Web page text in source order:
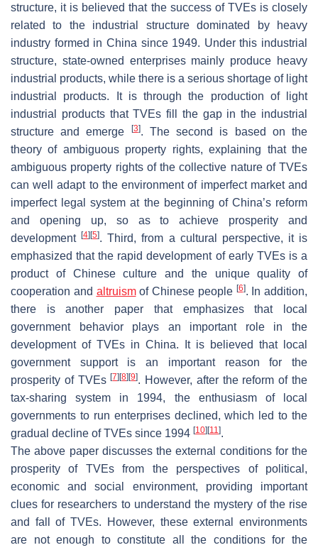
structure, it is believed that the success of TVEs is closely
related to the industrial structure dominated by heavy
industry formed in China since 1949. Under this industrial
structure, state-owned enterprises mainly produce heavy
industrial products, while there is a serious shortage of light
industrial products. It is through the production of light
industrial products that TVEs fill the gap in the industrial
structure and emerge
[3]. The second is based on the
theory of ambiguous property rights, explaining that the
ambiguous property rights of the collective nature of TVEs
can well adapt to the environment of imperfect market and
imperfect legal system at the beginning of China’s reform
and opening up, so as to achieve prosperity and
development[4] [5]. Third, from a cultural perspective, it is
emphasized that the rapid development of early TVEs is a
product of Chinese culture and the unique quality of
cooperation and altruismof Chinese people [6]. In addition,
there is another paper that emphasizes that local
government behavior plays an important role in the
development of TVEs in China. It is believed that local
government support is an important reason for the
prosperity of TVEs[7] [8] [9]. However, after the reform of the
tax-sharing system in 1994, the enthusiasm of local
governments to run enterprises declined, which led to the
gradual decline of TVEs since 1994 [10] [11].
The above paper discusses the external conditions for the
prosperity of TVEs from the perspectives of political,
economic and social environment, providing important
clues for researchers to understand the mystery of the rise
and fall of TVEs. However, these external environments
are not enough to constitute all the conditions for the